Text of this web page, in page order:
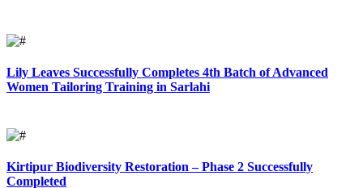
Lily Leaves Successfully Completes 4th Batch of Advanced
Women Tailoring Training in Sarlahi
Kirtipur Biodiversity Restoration – Phase 2 Successfully
Completed